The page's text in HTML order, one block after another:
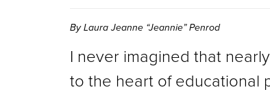
By Laura Jeanne “Jeannie” Penrod
I never imagined that
to the heart of educational